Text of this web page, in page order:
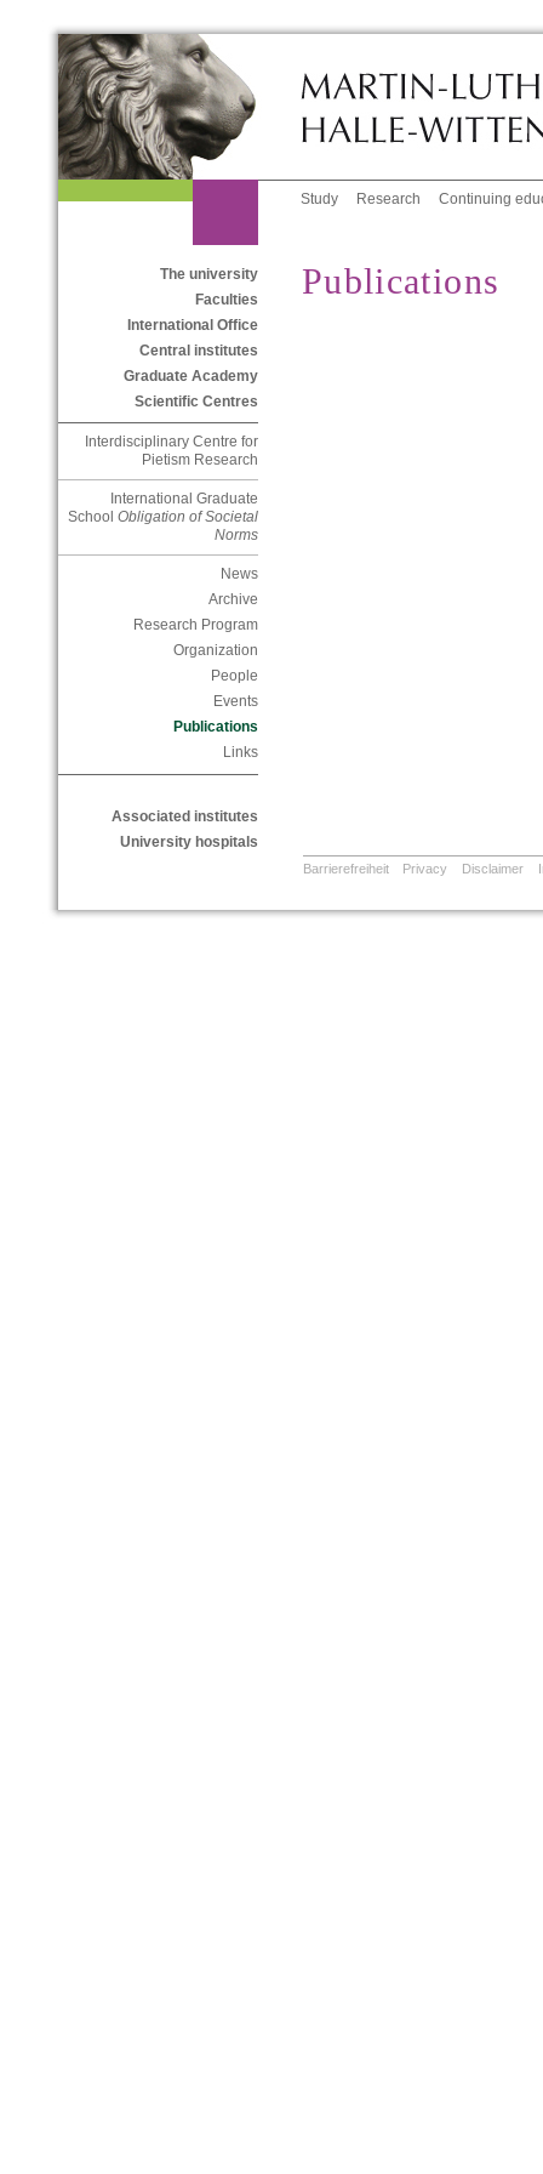
Study Research Continuing
The university
Faculties
International Office
Central institutes
Graduate Academy
Scientific Centres
Interdisciplinary Centre for
Pietism Research
International Graduate
School Obligation of Societal
Norms
News
Archive
Research Program
Organization
People
Events
Publications
Links
Associated institutes
University hospitals
Publications
Barrierefreiheit Privacy Disclaimer